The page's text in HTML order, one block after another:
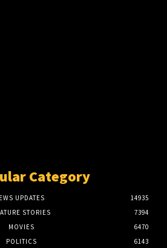
Category
UPDATES
14935
STORIES
7394
MOVIES
6470
POLITICS
6143